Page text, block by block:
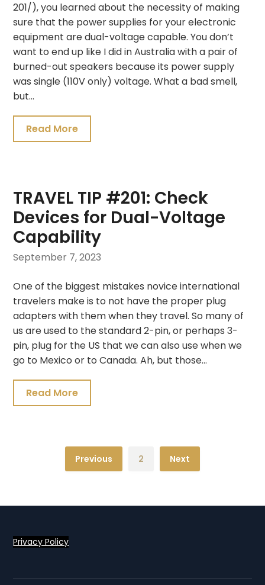
201/), you learned about the necessity of making
sure that the power supplies for your electronic
equipment are dual-voltage capable. You don’t
want to end up like I did in Australia with a pair of
burned-out speakers because its power supply
was single (110V only) voltage. What a bad smell,
but…
Read More
TRAVEL TIP #201: Check
Devices for Dual-Voltage
Capability
September 7, 2023
One of the biggest mistakes novice international
travelers make is to not have the proper plug
adapters with them when they travel. So many of
us are used to the standard 2-pin, or perhaps 3-
pin, plug for the US that we can also use when we
go to Mexico or to Canada. Ah, but those…
Read More
Previous 2 Next
Privacy Policy